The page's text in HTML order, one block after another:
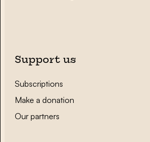
Support us
Subscriptions
Make a donation
Our partners